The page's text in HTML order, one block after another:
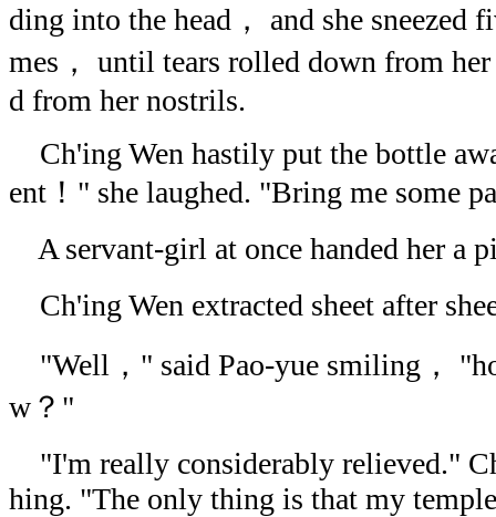
ding into the head， and she sneezed
mes， until tears rolled down from
d from her nostrils.
Ch'ing Wen hastily put the bottle
ent！" she laughed. "Bring me some
A servant-girl at once handed her a
Ch'ing Wen extracted sheet after
"Well，" said Pao-yue smiling，
w？"
"I'm really considerably relieved."
hing. "The only thing is that my